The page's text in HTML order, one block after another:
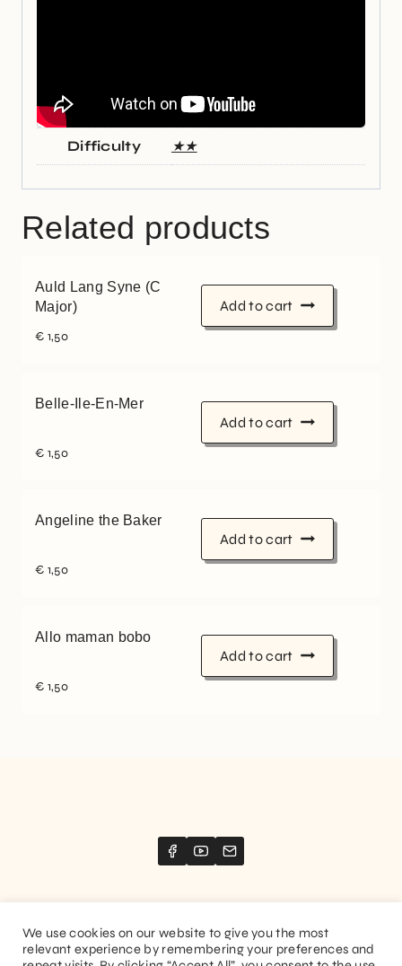
Difficulty ★★
Related products
Auld Lang Syne (C
Major)
€ 1,50
Add to cart
Belle-Ile-En-Mer
€ 1,50
Add to cart
Angeline the Baker
€ 1,50
Add to cart
Allo maman bobo
€ 1,50
Add to cart
We use cookies on our website to give you the most
relevant experience by remembering your preferences and